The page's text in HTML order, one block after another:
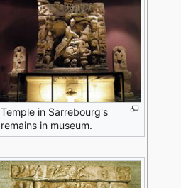
Temple in Sarrebourg's
remains in museum.